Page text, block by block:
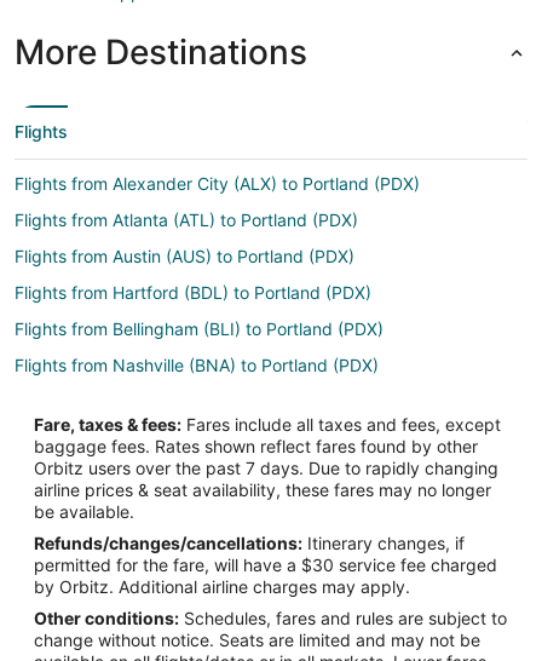
More Destinations
Flights
Flights from Alexander City (ALX) to Portland (PDX)
Flights from Atlanta (ATL) to Portland (PDX)
Flights from Austin (AUS) to Portland (PDX)
Flights from Hartford (BDL) to Portland (PDX)
Flights from Bellingham (BLI) to Portland (PDX)
Flights from Nashville (BNA) to Portland (PDX)
Flights from Boston (BOS) to Portland (PDX)
Flights from Burbank (BUR) to Portland (PDX)
Flights from Baltimore (BWI) to Portland (PDX)
Flights from Charlotte (CLT) to Portland (PDX)
Flights from Denver (DEN) to Portland (PDX)
Flights from Dallas (DFW) to Portland (PDX)
Flights from Detroit (DTW) to Portland (PDX)
Fare, taxes & fees: Fares include all taxes and fees, except
baggage fees. Rates shown reflect fares found by other
Orbitz users over the past 7 days. Due to rapidly changing
airline prices & seat availability, these fares may no longer
be available.
Refunds/changes/cancellations: Itinerary changes, if
permitted for the fare, will have a $30 service fee charged
by Orbitz. Additional airline charges may apply.
Other conditions: Schedules, fares and rules are subject to
change without notice. Seats are limited and may not be